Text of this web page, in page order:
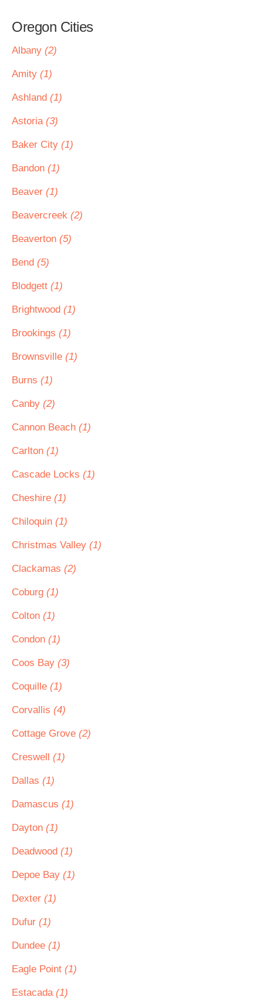
Oregon Cities
Albany (2)
Amity (1)
Ashland (1)
Astoria (3)
Baker City (1)
Bandon (1)
Beaver (1)
Beavercreek (2)
Beaverton (5)
Bend (5)
Blodgett (1)
Brightwood (1)
Brookings (1)
Brownsville (1)
Burns (1)
Canby (2)
Cannon Beach (1)
Carlton (1)
Cascade Locks (1)
Cheshire (1)
Chiloquin (1)
Christmas Valley (1)
Clackamas (2)
Coburg (1)
Colton (1)
Condon (1)
Coos Bay (3)
Coquille (1)
Corvallis (4)
Cottage Grove (2)
Creswell (1)
Dallas (1)
Damascus (1)
Dayton (1)
Deadwood (1)
Depoe Bay (1)
Dexter (1)
Dufur (1)
Dundee (1)
Eagle Point (1)
Estacada (1)